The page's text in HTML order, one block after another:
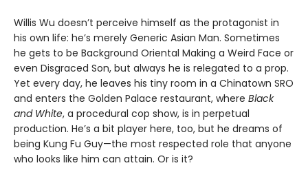
Willis Wu doesn’t perceive himself as the protagonist in
his own life: he’s merely Generic Asian Man. Sometimes
he gets to be Background Oriental Making a Weird Face or
even Disgraced Son, but always he is relegated to a prop.
Yet every day, he leaves his tiny room in a Chinatown SRO
and enters the Golden Palace restaurant, where Black
and White, a procedural cop show, is in perpetual
production. He’s a bit player here, too, but he dreams of
being Kung Fu Guy—the most respected role that anyone
who looks like him can attain. Or is it?